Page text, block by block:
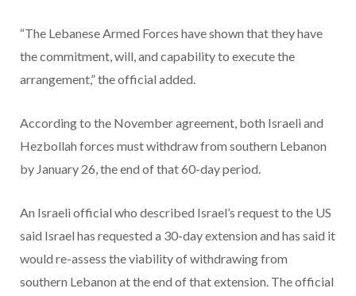
“The Lebanese Armed Forces have shown that they have
the commitment, will, and capability to execute the
arrangement,” the official added.
According to the November agreement, both Israeli and
Hezbollah forces must withdraw from southern Lebanon
by January 26,the end of that 60-day period.
An Israeli official who described Israel’s request to the US
said Israel has requested a 30-day extension and has said it
would re-assess the viability of withdrawing from
southern Lebanon at the end of that extension. The official